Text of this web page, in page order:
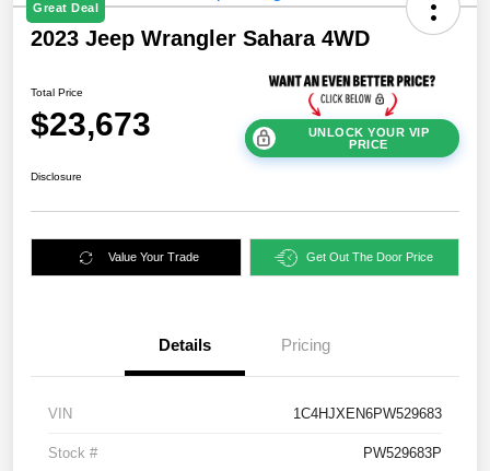
Great Deal
2023 Jeep Wrangler Sahara 4WD
Total Price
$23,673
UNLOCK YOUR VIP
PRICE
Disclosure
Value Your Trade Get Out The Door Price
Details Pricing
VIN 1C4HJXEN6PW529683
Stock # PW529683P